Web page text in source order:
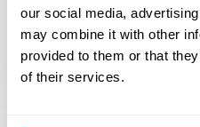
our social media,
may combine it with other
provided to them or that
of their services.
In this webinar, we’ll
for digitalizing and
from onboarding to